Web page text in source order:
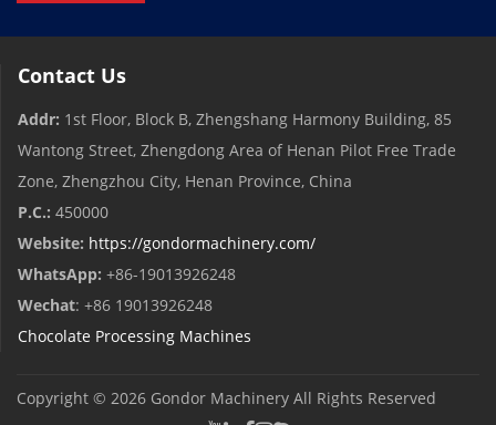
Contact Us
Addr: 1st Floor, Block B, Zhengshang Harmony Building, 85
Wantong Street, Zhengdong Area of ​​Henan Pilot Free Trade
Zone, Zhengzhou City, Henan Province, China
P.C.: 450000
Website: https://gondormachinery.com/
WhatsApp: +86-19013926248
Wechat: +86 19013926248
Chocolate Processing Machines
Copyright © 2026 Gondor Machinery All Rights Reserved